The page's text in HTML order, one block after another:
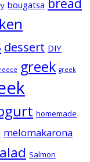
bougatsa
dessert DIY
greek greek
homemade
melomakarona
Salmon